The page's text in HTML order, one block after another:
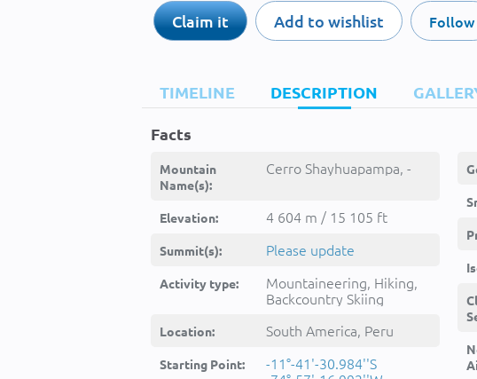
Claim it Add to wishlist Follow
TIMELINE DESCRIPTION
Facts
Mountain
Name(s):
Cerro Shayhuapampa, -
Elevation: 4 604 m / 15 105 ft
Summit(s): Please update
Activity type:
Mountaineering, Hiking,
Backcountry Skiing
Location: South America, Peru
Starting Point:
-11°-41'-30.984''S